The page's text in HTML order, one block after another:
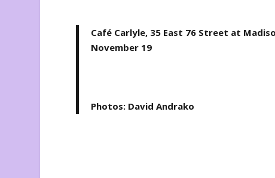
Café Carlyle, 35 East 76 Street at
November 19
Photos: David Andrako